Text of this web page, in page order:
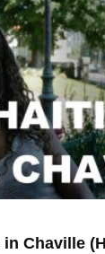
i
d
e
o
Chaville